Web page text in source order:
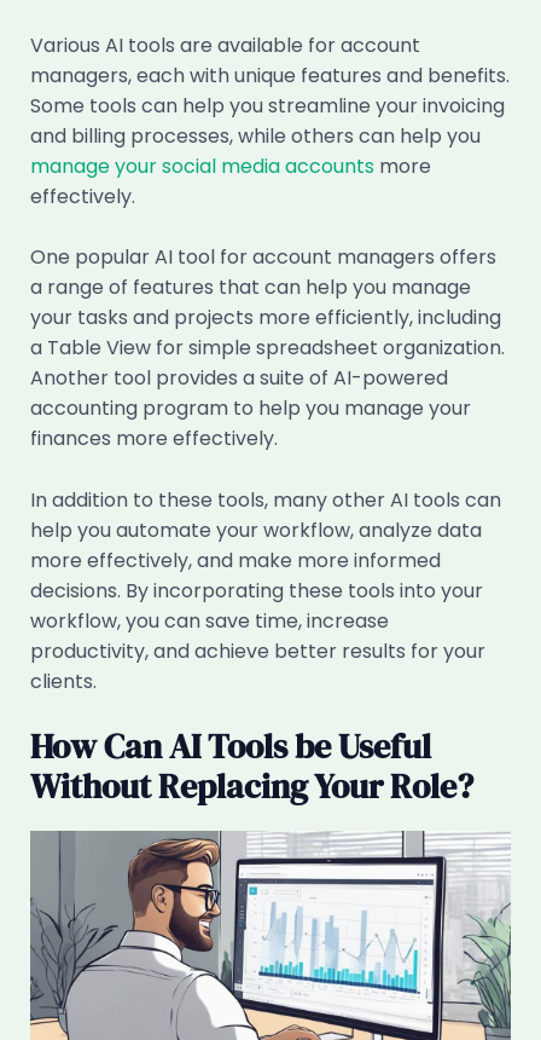
Various AI tools are available for account
managers, each with unique features and benefits.
Some tools can help you streamline your invoicing
and billing processes, while others can help you
manage your social media accountsmore
effectively.
One popular AI tool for account managers offers
a range of features that can help you manage
your tasks and projects more efficiently, including
a Table View for simple spreadsheet organization.
Another tool provides a suite of AI-powered
accounting program to help you manage your
finances more effectively.
In addition to these tools, many other AI tools can
help you automate your workflow, analyze data
more effectively, and make more informed
decisions. By incorporating these tools into your
workflow, you can save time, increase
productivity, and achieve better results for your
clients.
How Can AI Tools be Useful
Without Replacing Your Role?